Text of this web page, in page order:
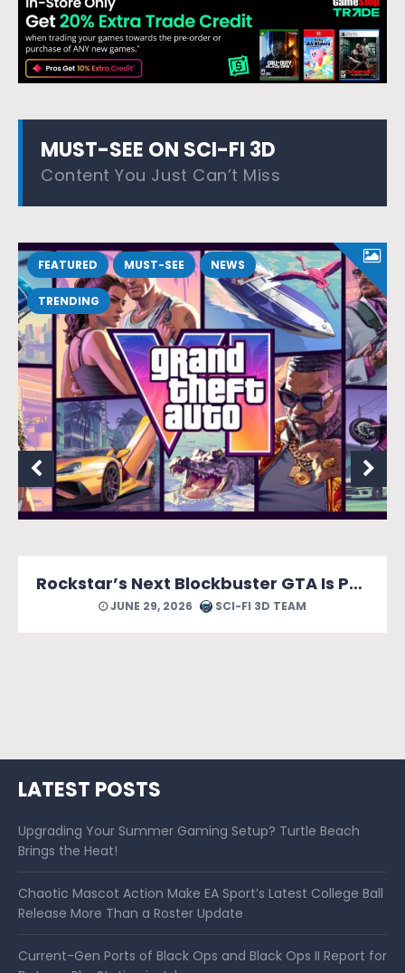
MUST-SEE ON SCI-FI 3D
Content You Just Can’t Miss
FEATURED MUST-SEE NEWS
TRENDING
Rockstar’s Next Blockbuster GTA Is Packed With Reasons to Count Down the Days.
JUNE 29, 2026 SCI-FI 3D TEAM
LATEST POSTS
Upgrading Your Summer Gaming Setup? Turtle Beach
Brings the Heat!
Chaotic Mascot Action Make EA Sport’s Latest College Ball
Release More Than a Roster Update
Current-Gen Ports of Black Ops and Black Ops II Report for